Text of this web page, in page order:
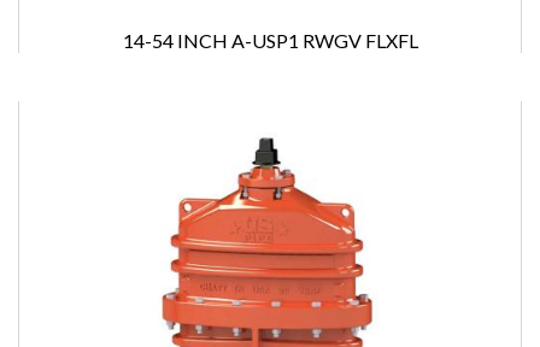
14-54 INCH A-USP1 RWGV FLXFL